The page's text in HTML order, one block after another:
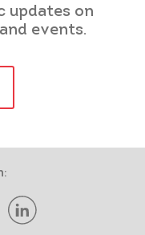
updates on
events.